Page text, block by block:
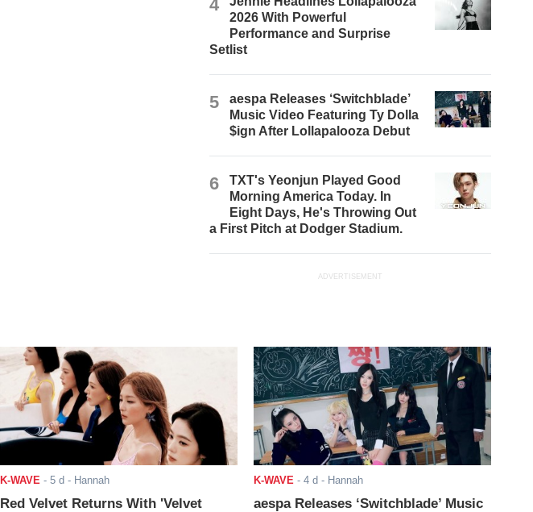
4
2026 With Powerful
Performance and Surprise
Setlist
5
aespa Releases ‘Switchblade’
Music Video Featuring Ty Dolla
$ign After Lollapalooza Debut
6
TXT's Yeonjun Played Good
Morning America Today. In
Eight Days, He's Throwing Out
a First Pitch at Dodger Stadium.
ADVERTISEMENT
K-WAVE - 5 d - Hannah
Red Velvet Returns With 'Velvet
K-WAVE - 4 d - Hannah
aespa Releases ‘Switchblade’ Music